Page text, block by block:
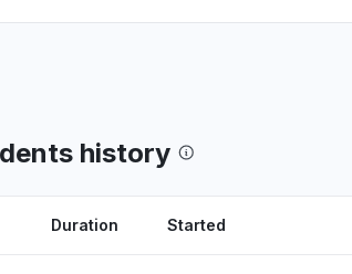
history
Duration Started